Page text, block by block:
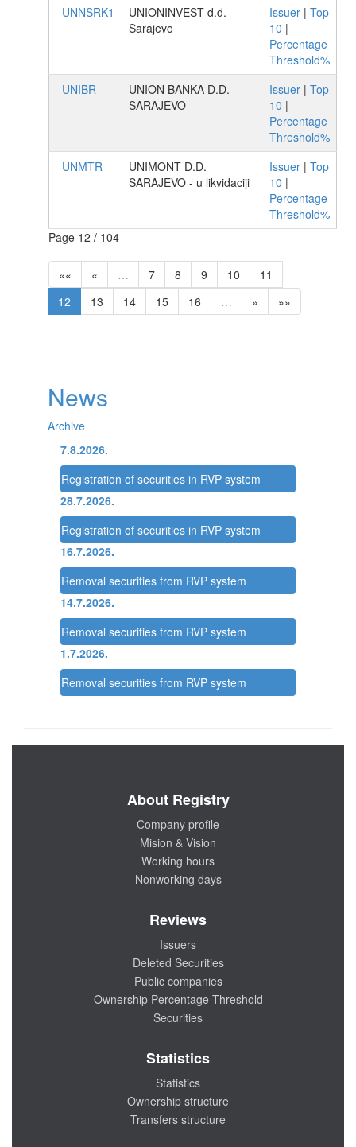
UNNSRK1
UNIONINVEST d.d.
Sarajevo
Issuer | Top
10 |
Percentage
Threshold%
UNIBR
UNION BANKA D.D.
SARAJEVO
Issuer | Top
10 |
Percentage
Threshold%
UNMTR
UNIMONT D.D.
SARAJEVO - u likvidaciji
Issuer | Top
10 |
Percentage
Threshold%
Page 12 / 104
«« « … 7 8 9 10
11
12
13 14 15 16 … » »»
News
Archive
7.8.2026.
Registration of securities in RVP system
28.7.2026.
Registration of securities in RVP system
16.7.2026.
Removal securities from RVP system
14.7.2026.
Removal securities from RVP system
1.7.2026.
Removal securities from RVP system
About Registry
Company profile
Mision & Vision
Working hours
Nonworking days
Reviews
Issuers
Deleted Securities
Public companies
Ownership Percentage Threshold
Securities
Statistics
Statistics
Ownership structure
Transfers structure